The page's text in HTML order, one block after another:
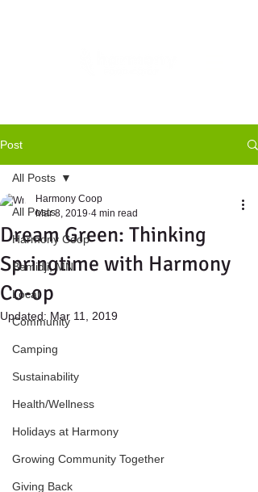
Post
All Posts
Harmony Coop
Bemidji, MN
Local
Community
Camping
Sustainability
Health/Wellness
Holidays at Harmony
Growing Community Together
Giving Back
All Posts
Dream Green: Thinking
Springtime with Harmony
Co-op
Harmony Coop
Mar 8, 2019 4 min read
Updated: Mar 11, 2019